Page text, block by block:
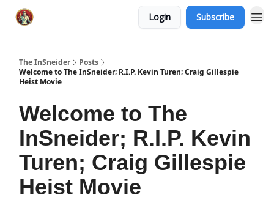
Login Subscribe
The InSneider
Posts
Welcome to The InSneider; R.I.P. Kevin Turen; Craig Gillespie
Heist Movie
Welcome to The
InSneider; R.I.P. Kevin
Turen; Craig Gillespie
Heist Movie